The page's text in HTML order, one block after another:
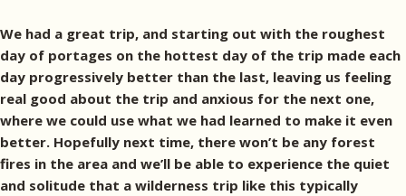
We had a great trip, and starting out with the roughest
day of portages on the hottest day of the trip made each
day progressively better than the last, leaving us feeling
real good about the trip and anxious for the next one,
where we could use what we had learned to make it even
better. Hopefully next time, there won’t be any forest
fires in the area and we’ll be able to experience the quiet
and solitude that a wilderness trip like this typically